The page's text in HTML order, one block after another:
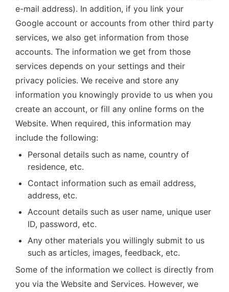
e-mail address). In addition, if you link your
Google account or accounts from other third party
services, we also get information from those
accounts. The information we get from those
services depends on your settings and their
privacy policies. We receive and store any
information you knowingly provide to us when you
create an account, or fill any online forms on the
Website. When required, this information may
include the following:
Personal details such as name, country of
residence, etc.
Contact information such as email address,
address, etc.
Account details such as user name, unique user
ID, password, etc.
Any other materials you willingly submit to us
such as articles, images, feedback, etc.
Some of the information we collect is directly from
you via the Website and Services. However, we